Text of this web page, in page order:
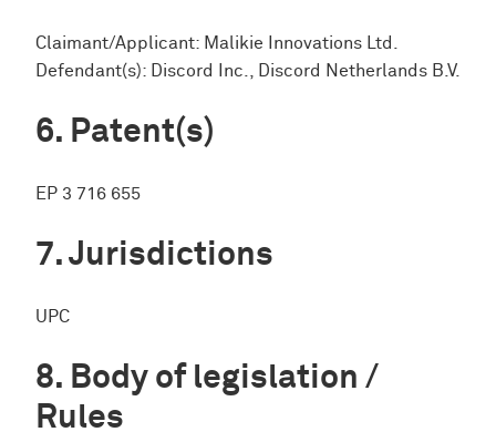
Claimant/Applicant: Malikie Innovations Ltd.
Defendant(s): Discord Inc., Discord Netherlands B.V.
Patent(s)
EP 3 716 655
Jurisdictions
UPC
Body of legislation /
Rules